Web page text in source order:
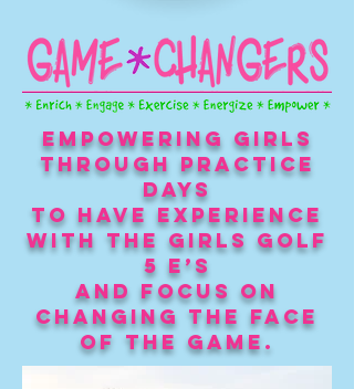
Empowering girls
through practice
days
to have experience
with the Girls Golf
5 E’s
and focus on
Changing the Face
of The Game.